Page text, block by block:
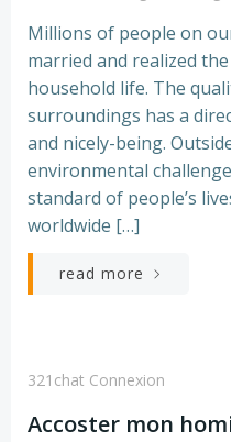
Millions of people on
married and realized
household life. The
surroundings has a
and nicely-being.
environmental
standard of people’s
worldwide […]
read more
321chat Connexion
Accoster mon